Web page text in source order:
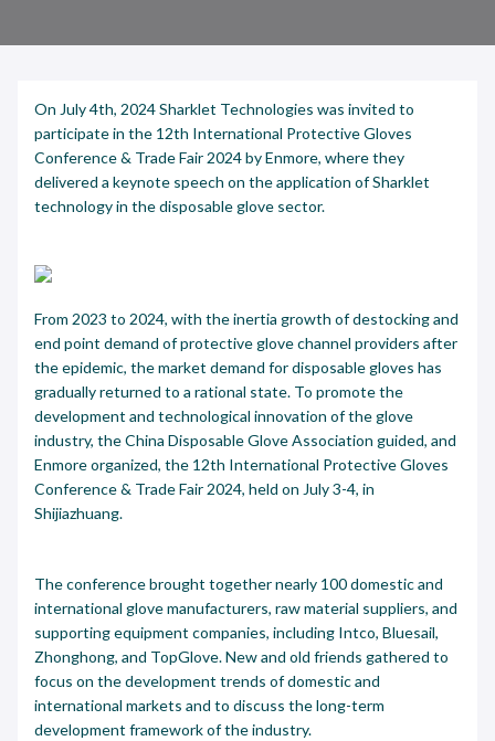
On July 4th, 2024 Sharklet Technologies was invited to
participate in the 12th International Protective Gloves
Conference & Trade Fair 2024 by Enmore, where they
delivered a keynote speech on the application of Sharklet
technology in the disposable glove sector.
From 2023 to 2024, with the inertia growth of destocking and
end point demand of protective glove channel providers after
the epidemic, the market demand for disposable gloves has
gradually returned to a rational state. To promote the
development and technological innovation of the glove
industry, the China Disposable Glove Association guided, and
Enmore organized, the 12th International Protective Gloves
Conference & Trade Fair 2024, held on July 3-4, in
Shijiazhuang.
The conference brought together nearly 100 domestic and
international glove manufacturers, raw material suppliers, and
supporting equipment companies, including Intco, Bluesail,
Zhonghong, and TopGlove. New and old friends gathered to
focus on the development trends of domestic and
international markets and to discuss the long-term
development framework of the industry.